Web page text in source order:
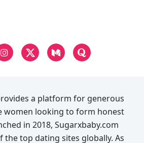
a platform for generous
women looking to form honest
in 2018, Sugarxbaby.com
the top dating sites globally. As